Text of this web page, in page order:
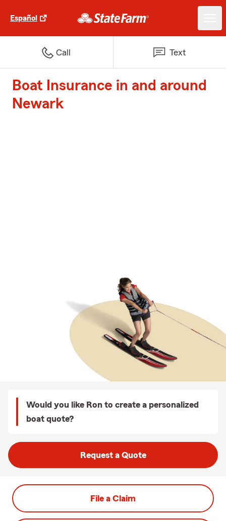
Español
Call Text
Boat Insurance in and around
Newark
Would you like Ron to create a personalized
boat quote?
Request a Quote
File a Claim